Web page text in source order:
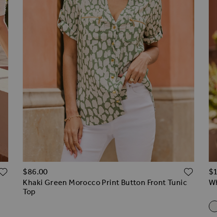
Leg Trousers
ADD TO WISH LIST
Khaki Green Morocco Print Button Front Tunic
Top
$‌86.00